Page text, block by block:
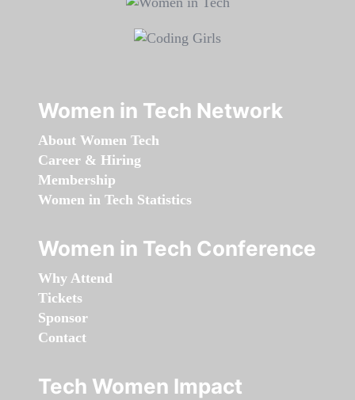
Women in Tech Network
About Women Tech
Career & Hiring
Membership
Women in Tech Statistics
Women in Tech Conference
Why Attend
Tickets
Sponsor
Contact
Tech Women Impact